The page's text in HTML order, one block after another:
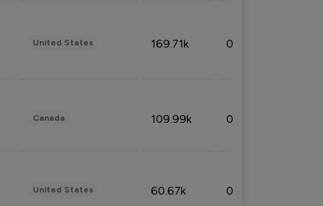
United States 169.71k 0.49%
Canada 109.99k 0.49%
United States 60.67k 0.10%